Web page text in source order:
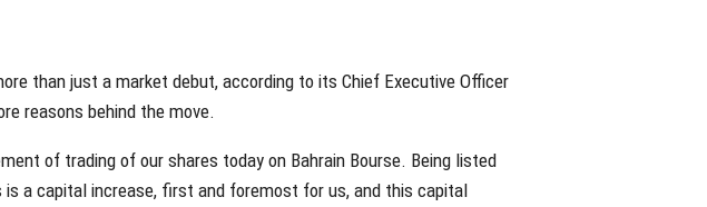
than just a market debut, according to its Chief Executive Officer
reasons behind the move.
of trading of our shares today on Bahrain Bourse. Being listed
a capital increase, first and foremost for us, and this capital